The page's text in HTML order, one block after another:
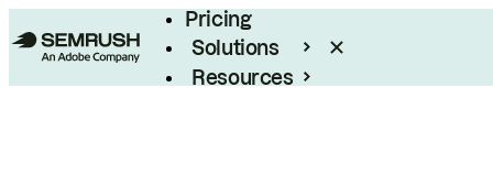
Pricing
Solutions
Resources